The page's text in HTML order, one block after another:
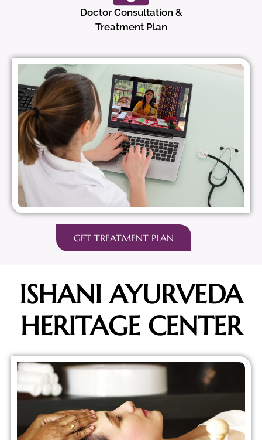
Doctor Consultation &
Treatment Plan
GET TREATMENT PLAN
ISHANI AYURVEDA
HERITAGE CENTER